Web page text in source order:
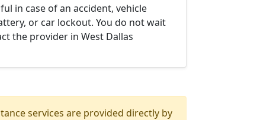
in case of an accident, vehicle
or car lockout. You do not wait
the provider in West Dallas
services are provided directly by